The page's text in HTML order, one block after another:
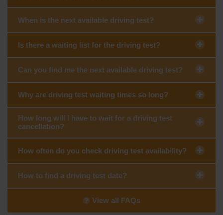
When is the next available driving test?
Is there a waiting list for the driving test?
Can you find me the next available driving test?
Why are driving test waiting times so long?
How long will I have to wait for a driving test
cancellation?
How often do you check driving test availability?
How to find a driving test date?
View all FAQs